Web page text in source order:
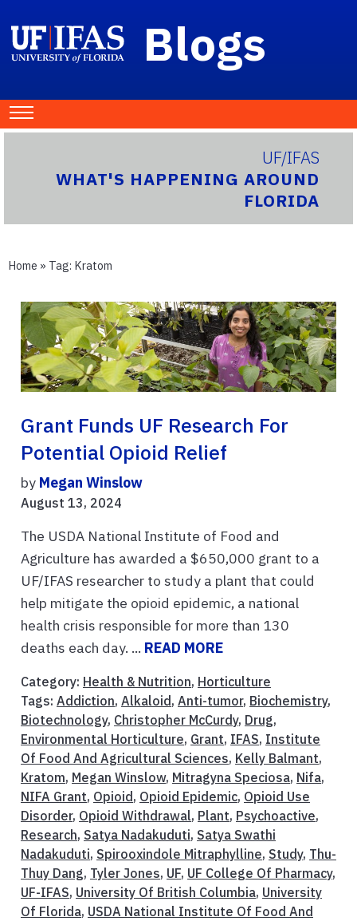
Blogs
UF/IFAS
WHAT'S HAPPENING AROUND
FLORIDA
Home » Tag: Kratom
Grant Funds UF Research For
Potential Opioid Relief
by Megan Winslow
August 13, 2024
The USDA National Institute of Food and
Agriculture has awarded a $650,000 grant to a
UF/IFAS researcher to study a plant that could
help mitigate the opioid epidemic, a national
health crisis responsible for more than 130
deaths each day. ... READ MORE
Category: Health & Nutrition, Horticulture
Tags: Addiction, Alkaloid , Anti-tumor, Biochemistry,
Biotechnology, Christopher McCurdy, Drug,
Environmental Horticulture, Grant, IFAS, Institute
Of Food And Agricultural Sciences, Kelly Balmant,
Kratom, Megan Winslow, Mitragyna Speciosa, Nifa,
NIFA Grant, Opioid , Opioid Epidemic, Opioid Use
Disorder, Opioid Withdrawal, Plant, Psychoactive,
Research, Satya Nadakuduti, Satya Swathi
Nadakuduti, Spirooxindole Mitraphylline, Study, Thu-
Thuy Dang, Tyler Jones, UF, UF College Of Pharmacy,
UF-IFAS, University Of British Columbia, University
Of Florida, USDA National Institute Of Food And